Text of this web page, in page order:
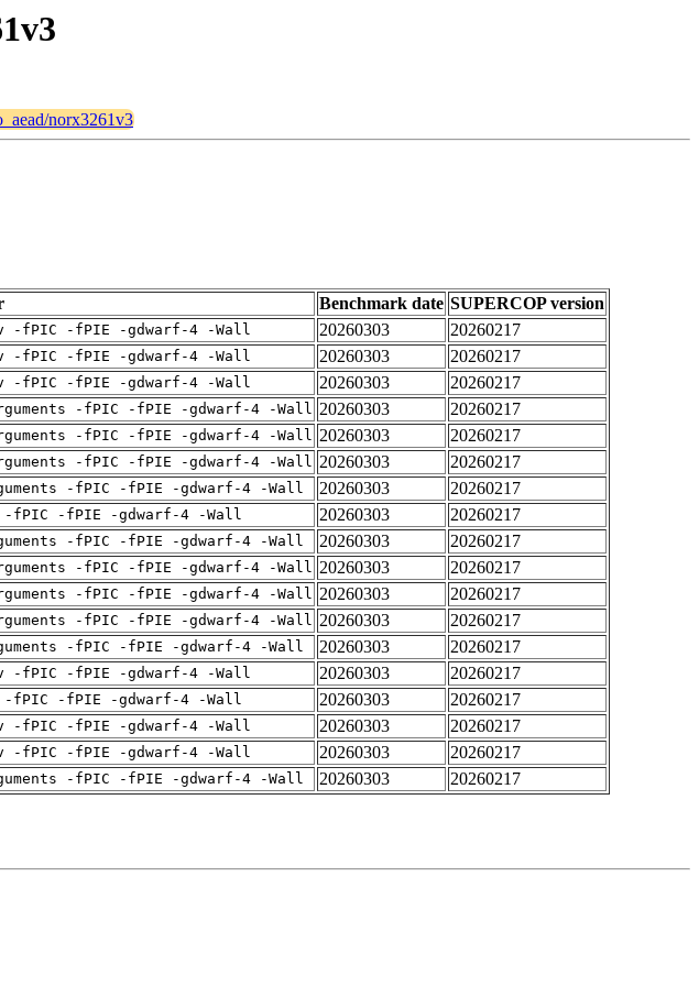
norx3261v3
Benchmark date SUPERCOP version
-fPIC -fPIE -gdwarf-4 -Wall 20260303
20260217
-fPIC -fPIE -gdwarf-4 -Wall 20260303
20260217
-fPIC -fPIE -gdwarf-4 -Wall 20260303
20260217
-fPIC -fPIE -gdwarf-4 -Wall 20260303
20260217
-fPIC -fPIE -gdwarf-4 -Wall 20260303
20260217
-fPIC -fPIE -gdwarf-4 -Wall 20260303
20260217
-fPIC -fPIE -gdwarf-4 -Wall 20260303
20260217
-fPIC -fPIE -gdwarf-4 -Wall 20260303
20260217
-fPIC -fPIE -gdwarf-4 -Wall 20260303
20260217
-fPIC -fPIE -gdwarf-4 -Wall 20260303
20260217
-fPIC -fPIE -gdwarf-4 -Wall 20260303
20260217
-fPIC -fPIE -gdwarf-4 -Wall 20260303
20260217
-fPIC -fPIE -gdwarf-4 -Wall 20260303
20260217
-fPIC -fPIE -gdwarf-4 -Wall 20260303
20260217
-fPIC -fPIE -gdwarf-4 -Wall 20260303
20260217
-fPIC -fPIE -gdwarf-4 -Wall 20260303
20260217
-fPIC -fPIE -gdwarf-4 -Wall 20260303
20260217
-fPIC -fPIE -gdwarf-4 -Wall 20260303 20260217